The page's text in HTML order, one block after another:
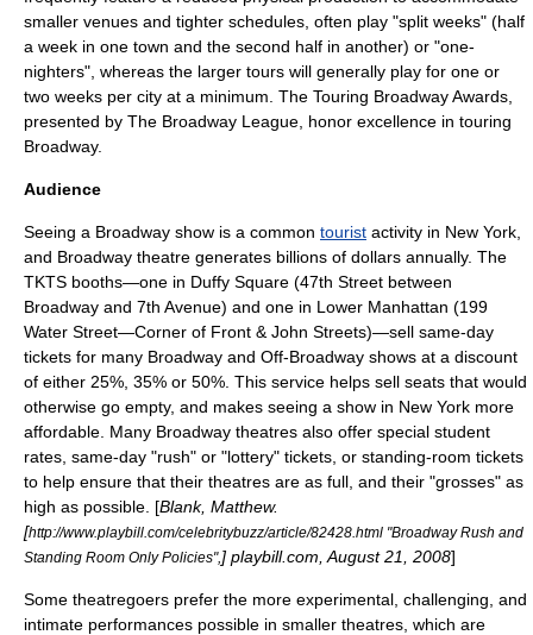
smaller venues and tighter schedules, often play "split weeks" (half
a week in one town and the second half in another) or "one-
nighters", whereas the larger tours will generally play for one or
two weeks per city at a minimum. The Touring Broadway Awards
presented by The Broadway League , honor excellence in touring
Broadway.
Audience
Seeing a Broadway show is a common tourist activity in New York,
and Broadway theatre generates billions of dollars annually. The
TKTS booths—one in Duffy Square (47th Street between
Broadway and 7th Avenue) and one in Lower Manhattan (199
Water Street—Corner of Front & John Streets)—sell same-day
tickets for many Broadway and Off-Broadway shows at a discount
of either 25%, 35% or 50%. This service helps sell seats that would
otherwise go empty, and makes seeing a show in New York more
affordable. Many Broadway theatres also offer special student
rates, same-day "rush" or "lottery" tickets, or standing-room tickets
to help ensure that their theatres are as full, and their "grosses" as
high as possible. [Blank, Matthew.
[http://www.playbill.com/celebritybuzz/article/82428.html "Broadway Rush and
Standing Room Only Policies", ] playbill.com, August 21, 2008]
Some theatregoers prefer the more experimental, challenging, and
intimate performances possible in smaller theatres, which are